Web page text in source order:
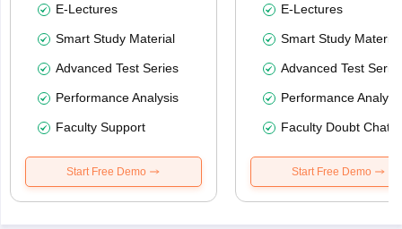
E-Lectures
Smart Study Material
Advanced Test Series
Performance Analysis
Faculty Support
Start Free Demo
E-Lectures
Smart Study Material
Advanced Test
Performance
Faculty Doubt Chat
Start Free Demo